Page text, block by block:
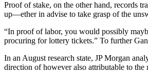
Proof of stake, on the other hand, records
up—ether in advise to take grasp of the
“In proof of labor, you would possibly
procuring for lottery tickets.” To further
In an August research state, JP Morgan
direction of however also attributable to